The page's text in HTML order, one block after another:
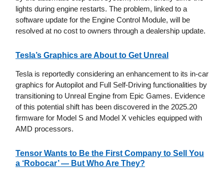
lights during engine restarts. The problem, linked to a
software update for the Engine Control Module, will be
resolved at no cost to owners through a dealership update.
Tesla’s Graphics are About to Get Unreal
Tesla is reportedly considering an enhancement to its in-car
graphics for Autopilot and Full Self-Driving functionalities by
transitioning to Unreal Engine from Epic Games. Evidence
of this potential shift has been discovered in the 2025.20
firmware for Model S and Model X vehicles equipped with
AMD processors.
Tensor Wants to Be the First Company to Sell You
a ‘Robocar’ — But Who Are They?